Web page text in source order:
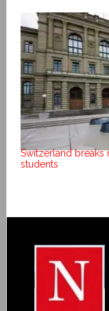
Switzerland
students